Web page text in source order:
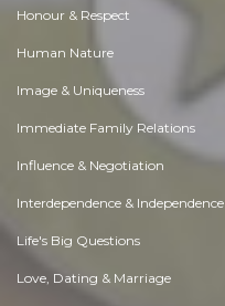
Honour & Respect
Human Nature
Image & Uniqueness
Immediate Family Relations
Influence & Negotiation
Interdependence & Independence
Life's Big Questions
Love, Dating & Marriage